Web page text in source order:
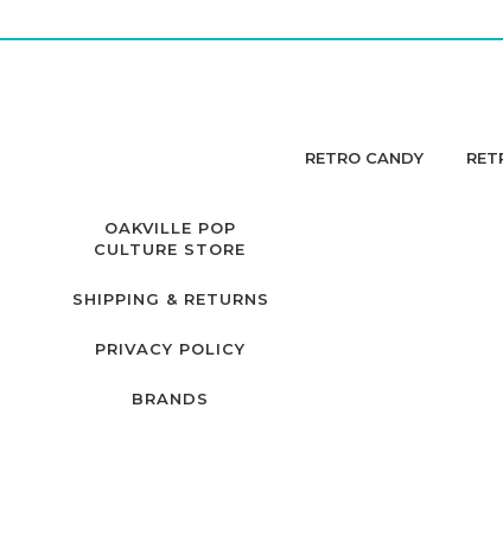
RETRO CANDY
OAKVILLE POP
CULTURE STORE
SHIPPING & RETURNS
PRIVACY POLICY
BRANDS